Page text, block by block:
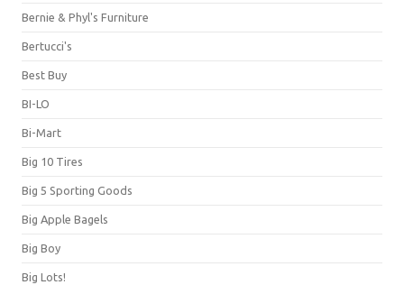
Bernie & Phyl's Furniture
Bertucci's
Best Buy
BI-LO
Bi-Mart
Big 10 Tires
Big 5 Sporting Goods
Big Apple Bagels
Big Boy
Big Lots!